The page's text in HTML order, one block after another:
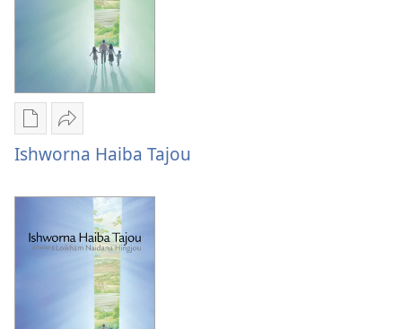
Publication
download
Ishworna
Tajou
Share
Ishworna
Tajou
Ishworna Haiba Tajou